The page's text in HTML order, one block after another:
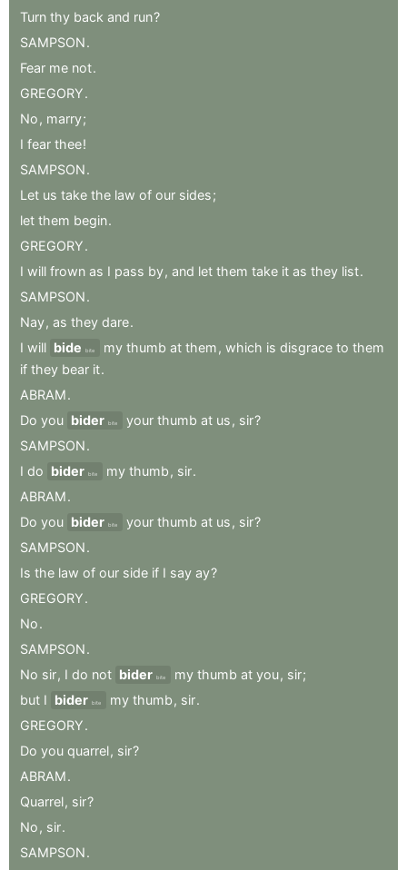
Turn thy back and run?
SAMPSON.
Fear me not.
GREGORY.
No , marry;
I fear thee!
SAMPSON.
Let us take the law of our sides;
let them begin.
GREGORY.
I will frown as I pass by, and let them take it as they list.
SAMPSON.
Nay, as they dare.
I will bide bite my thumb at them , which is disgrace to them
if they bear it.
ABRAM.
Do you bider bite your thumb at us , sir?
SAMPSON.
I do bider bite my thumb , sir.
ABRAM.
Do you bider bite your thumb at us , sir?
SAMPSON.
Is the law of our side if I say ay?
GREGORY.
No.
SAMPSON.
No sir, I do not bider bite my thumb at you, sir;
but I bider bite my thumb , sir.
GREGORY.
Do you quarrel, sir?
ABRAM.
Quarrel, sir?
No , sir.
SAMPSON.